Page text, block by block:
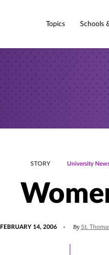
Topics Schools
STORY University
FEBRUARY 14, 2006 By St.